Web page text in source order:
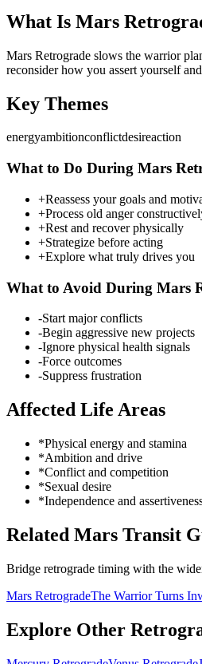
What Is Mars
Mars Retrograde slows the warrior
reconsider how you assert yourself
Key Themes
energyambitionconflictdesireaction
What to Do During Mars
+Reassess your goals and
+Process old anger
+Rest and recover physically
+Strategize before acting
+Explore what truly drives you
What to Avoid During Mars
-Start major conflicts
-Begin aggressive new projects
-Ignore physical health signals
-Force outcomes
-Suppress frustration
Affected Life Areas
*Physical energy and stamina
*Ambition and drive
*Conflict and competition
*Sexual desire
*Independence and
Related Mars Transit
Bridge retrograde timing with the
Mars RetrogradeThe Warrior Turns
Explore Other